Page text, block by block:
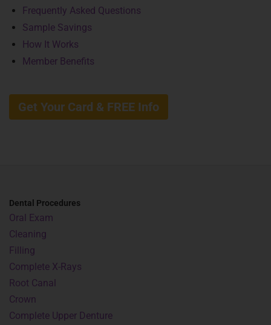
Frequently Asked Questions
Sample Savings
How It Works
Member Benefits
Get Your Card & FREE Info
Dental Procedures
Oral Exam
Cleaning
Filling
Complete X-Rays
Root Canal
Crown
Complete Upper Denture